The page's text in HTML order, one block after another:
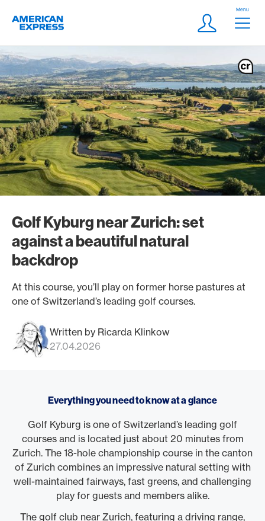
Logo
Meta
Login
Menu
Golf Kyburg near Zurich: set
against a beautiful natural
backdrop
At this course, you’ll play on former horse pastures at
one of Switzerland’s leading golf courses.
Written by Ricarda Klinkow
27.04.2026
Everything you need to know at a glance
Golf Kyburg is one of Switzerland’s leading golf
courses and is located just about 20 minutes from
Zurich. The 18-hole championship course in the canton
of Zurich combines an impressive natural setting with
well-maintained fairways, fast greens, and challenging
play for guests and members alike.
The golf club near Zurich, featuring a driving range,